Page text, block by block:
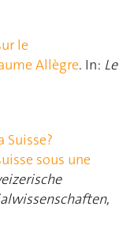
le
Allègre. In: Le
Suisse?
sous une
,